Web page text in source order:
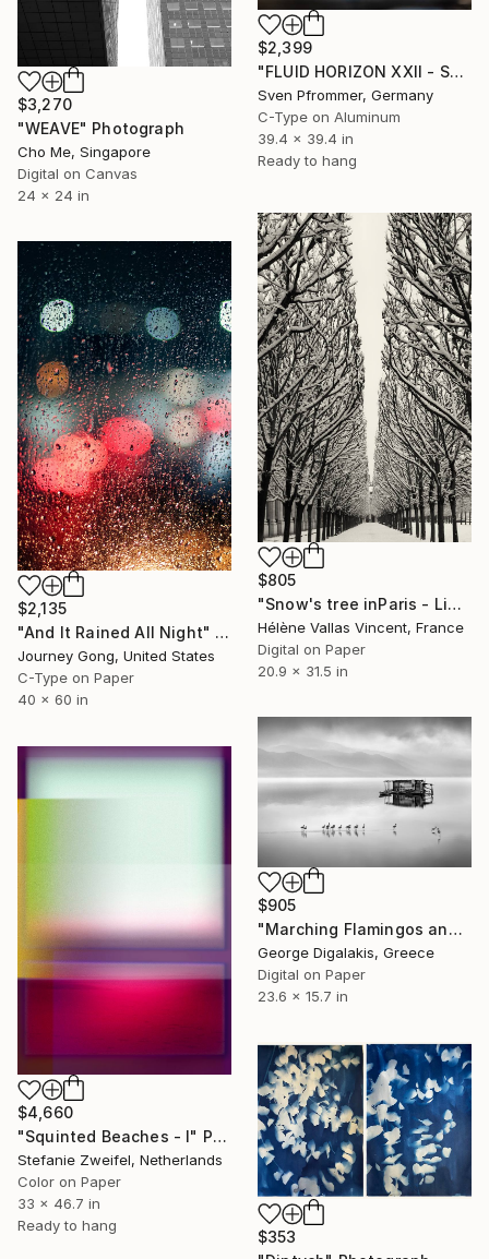
$2,399
"FLUID HORIZON XXII - SEASCAPE PHOTOART" Photograph
Sven Pfrommer, Germany
C-Type on Aluminum
39.4 x 39.4 in
Ready to hang
$3,270
"WEAVE" Photograph
Cho Me, Singapore
Digital on Canvas
24 x 24 in
$805
"Snow's tree inParis - Limited Edition 6 of 20" Photograph
Hélène Vallas Vincent, France
Digital on Paper
20.9 x 31.5 in
$2,135
"And It Rained All Night" Photograph
Journey Gong, United States
C-Type on Paper
40 x 60 in
$905
"Marching Flamingos and the Hut" Photograph
George Digalakis, Greece
Digital on Paper
23.6 x 15.7 in
$4,660
"Squinted Beaches - I" Photograph
Stefanie Zweifel, Netherlands
Color on Paper
33 x 46.7 in
Ready to hang
$353